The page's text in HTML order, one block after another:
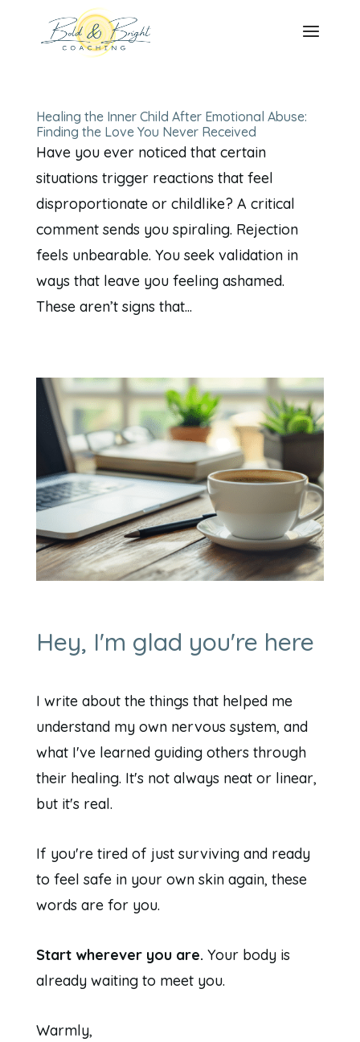
Healing the Inner Child After Emotional Abuse:
Finding the Love You Never Received
Have you ever noticed that certain
situations trigger reactions that feel
disproportionate or childlike? A critical
comment sends you spiraling. Rejection
feels unbearable. You seek validation in
ways that leave you feeling ashamed.
These aren’t signs that...
Hey, I'm glad you're here
I write about the things that helped me
understand my own nervous system, and
what I've learned guiding others through
their healing. It's not always neat or linear,
but it's real.
If you're tired of just surviving and ready
to feel safe in your own skin again, these
words are for you.
Start wherever you are. Your body is
already waiting to meet you.
Warmly,